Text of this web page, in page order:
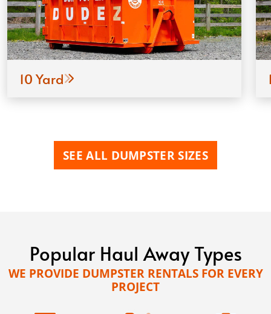
10 Yard
SEE ALL DUMPSTER SIZES
Popular Haul Away Types
WE PROVIDE DUMPSTER RENTALS FOR EVERY
PROJECT